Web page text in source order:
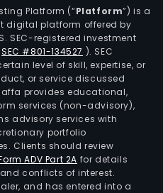
Platform (“Platform”) is a
digital platform offered by
SEC-registered investment
SEC #801-134527 ). SEC
level of skill, expertise, or
or service discussed
provides educational,
services (non-advisory),
advisory services with
portfolio
Clients should review
ADV Part 2A for details
conflicts of interest.
and has entered into a